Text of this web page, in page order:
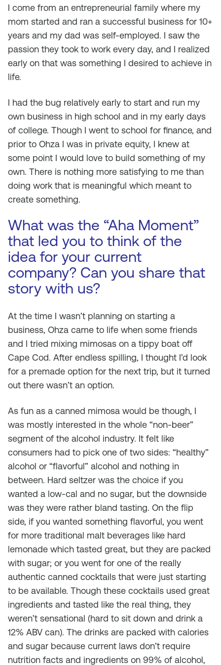
I come from an entrepreneurial family where my
mom started and ran a successful business for 10+
years and my dad was self-employed. I saw the
passion they took to work every day, and I realized
early on that was something I desired to achieve in
life.
I had the bug relatively early to start and run my
own business in high school and in my early days
of college. Though I went to school for finance, and
prior to Ohza I was in private equity, I knew at
some point I would love to build something of my
own. There is nothing more satisfying to me than
doing work that is meaningful which meant to
create something.
What was the “Aha Moment”
that led you to think of the
idea for your current
company? Can you share that
story with us?
At the time I wasn’t planning on starting a
business, Ohza came to life when some friends
and I tried mixing mimosas on a tippy boat off
Cape Cod. After endless spilling, I thought I’d look
for a premade option for the next trip, but it turned
out there wasn’t an option.
As fun as a canned mimosa would be though, I
was mostly interested in the whole “non-beer”
segment of the alcohol industry. It felt like
consumers had to pick one of two sides: “healthy”
alcohol or “flavorful” alcohol and nothing in
between. Hard seltzer was the choice if you
wanted a low-cal and no sugar, but the downside
was they were rather bland tasting. On the flip
side, if you wanted something flavorful, you went
for more traditional malt beverages like hard
lemonade which tasted great, but they are packed
with sugar; or you went for one of the really
authentic canned cocktails that were just starting
to be available. Though these cocktails used great
ingredients and tasted like the real thing, they
weren’t sensational (hard to sit down and drink a
12% ABV can). The drinks are packed with calories
and sugar because current laws don’t require
nutrition facts and ingredients on 99% of alcohol,